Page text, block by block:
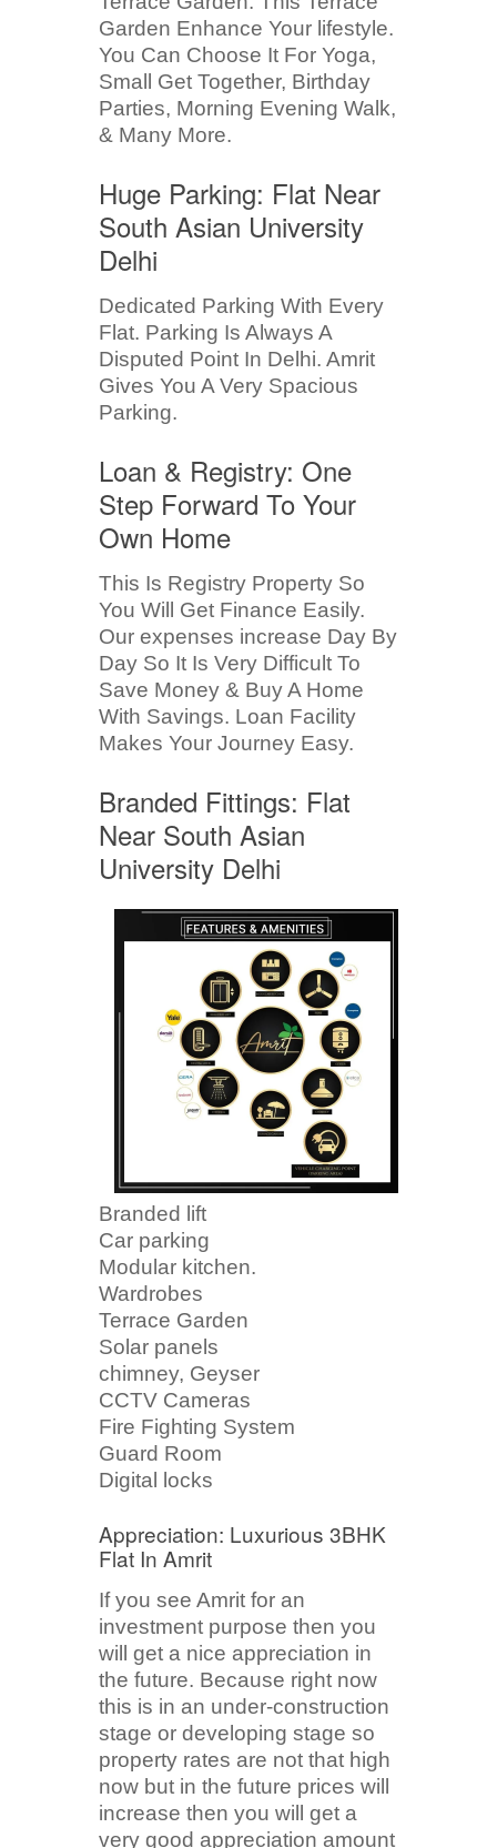
Garden Enhance Your lifestyle.
You Can Choose It For Yoga,
Small Get Together, Birthday
Parties, Morning Evening Walk,
& Many More.
Huge Parking: Flat Near
South Asian University
Delhi
Dedicated Parking With Every
Flat. Parking Is Always A
Disputed Point In Delhi. Amrit
Gives You A Very Spacious
Parking.
Loan & Registry: One
Step Forward To Your
Own Home
This Is Registry Property So
You Will Get Finance Easily.
Our expenses increase Day By
Day So It Is Very Difficult To
Save Money & Buy A Home
With Savings. Loan Facility
Makes Your Journey Easy.
Branded Fittings: Flat
Near South Asian
University Delhi
Branded lift
Car parking
Modular kitchen.
Wardrobes
Terrace Garden
Solar panels
chimney, Geyser
CCTV Cameras
Fire Fighting System
Guard Room
Digital locks
Appreciation: Luxurious 3BHK
Flat In Amrit
If you see Amrit for an
investment purpose then you
will get a nice appreciation in
the future. Because right now
this is in an under-construction
stage or developing stage so
property rates are not that high
now but in the future prices will
increase then you will get a
very good appreciation amount